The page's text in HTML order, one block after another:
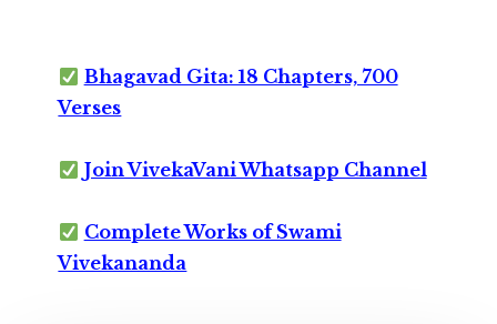
Bhagavad Gita: 18 Chapters, 700
Verses
Join VivekaVani Whatsapp Channel
Complete Works of Swami
Vivekananda